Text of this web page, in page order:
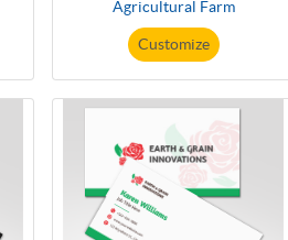
Agricultural Farm
Customize